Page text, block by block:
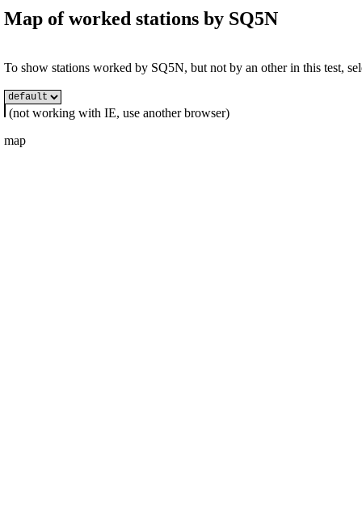
Map of worked stations by SQ5N
To show stations worked by SQ5N, but not by an other in this test,
(not working with IE, use another browser)
map